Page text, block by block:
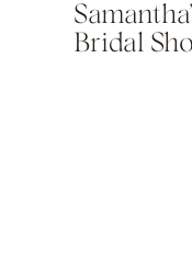
Bridal